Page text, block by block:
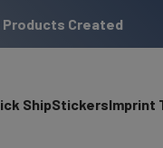
Created
ShipStickersImprint